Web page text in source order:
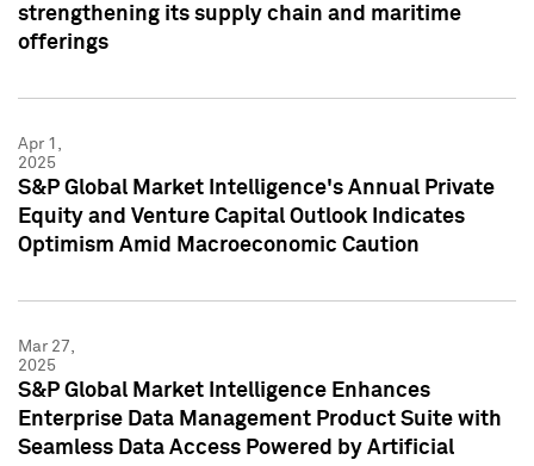
strengthening its supply chain and maritime
offerings
Apr 1,
2025
S&P Global Market Intelligence's Annual Private
Equity and Venture Capital Outlook Indicates
Optimism Amid Macroeconomic Caution
Mar 27,
2025
S&P Global Market Intelligence Enhances
Enterprise Data Management Product Suite with
Seamless Data Access Powered by Artificial